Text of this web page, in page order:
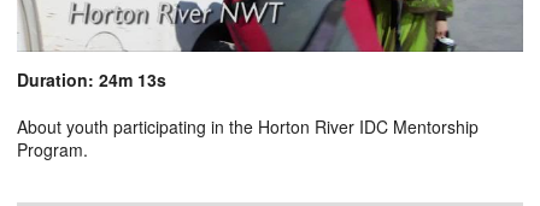
Duration: 24m 13s
About youth participating in the Horton River IDC Mentorship
Program.